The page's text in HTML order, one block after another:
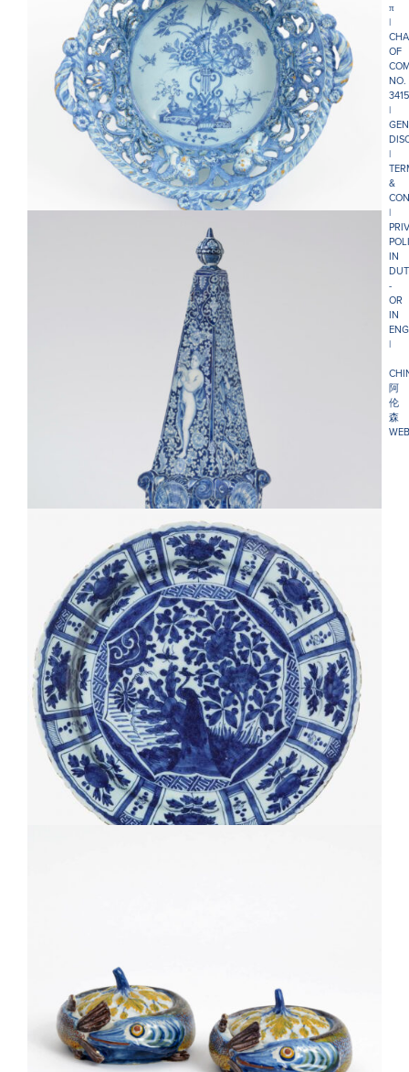
• D1207. BLUE AND WHITE RETICULATED CIRCULAR
BASKET
•D1825. BLUE AND WHITE LARGE OBELISK
D2413. PAIR OF BLUE AND WHITE KRAAK-STYLE
CHARGERS
π
|
OF
NO.
|
|
&
|
IN
-
OR
IN
|
阿
伦
森